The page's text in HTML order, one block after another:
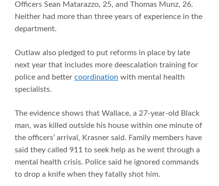
Officers Sean Matarazzo, 25, and Thomas Munz, 26.
Neither had more than three years of experience in the
department.
Outlaw also pledged to put reforms in place by late
next year that includes more deescalation training for
police and better coordination with mental health
specialists.
The evidence shows that Wallace, a 27-year-old Black
man, was killed outside his house within one minute of
the officers’ arrival, Krasner said. Family members have
said they called 911 to seek help as he went through a
mental health crisis. Police said he ignored commands
to drop a knife when they fatally shot him.